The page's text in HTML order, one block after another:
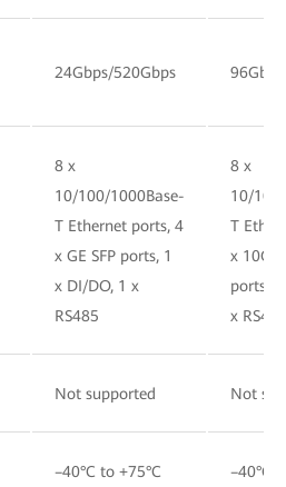
24Gbps/520Gbps
8 x
10/100/1000Base-
T Ethernet ports, 4
x GE SFP ports, 1
x DI/DO, 1 x
RS485
8 x
10/
T
x 10GE
ports,
x RS485
Not supported Not
–40°C to +75°C –40°C